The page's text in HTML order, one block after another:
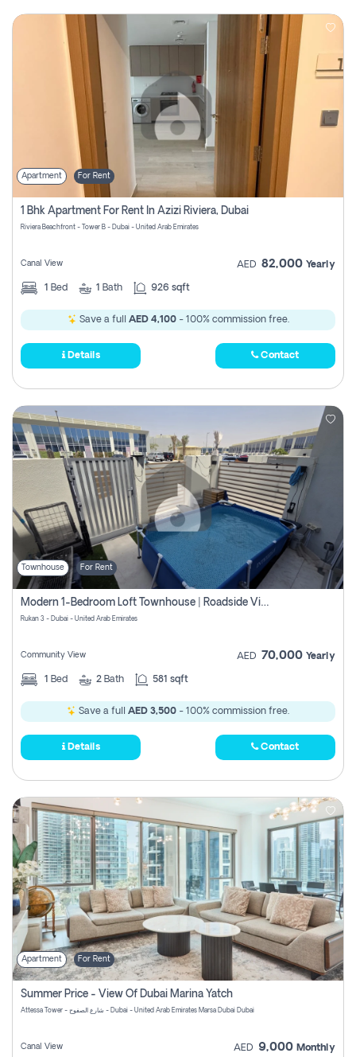
Apartment For Rent
1 Bhk Apartment For Rent In Azizi Riviera, Dubai
Riviera Beachfront - Tower B - Dubai - United Arab Emirates
Canal View AED 82,000 Yearly
1 Bed 1 Bath 926 sqft
Save a full AED 4,100- 100% commission free.
Details Contact
Townhouse For Rent
Modern 1-Bedroom Loft Townhouse | Roadside View | Rokan,
Rukan 3 - Dubai - United Arab Emirates
Community View AED 70,000 Yearly
1 Bed 2 Bath 581 sqft
Save a full AED 3,500 - 100% commission free.
Details Contact
Apartment For Rent
Summer Price - View Of Dubai Marina Yatch
Attessa Tower - شارع الصفوح - Dubai - United Arab Emirates Marsa Dubai Dubai
Canal View AED 9,000 Monthly